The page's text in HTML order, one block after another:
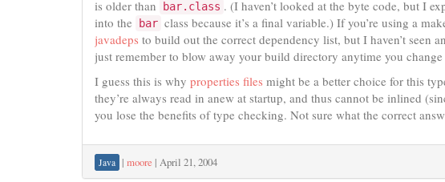
is older than bar.class . (I haven’t looked at the byte code, but I
into the
bar class because it’s a final variable.) If you’re using a
javadeps to build out the correct dependency list, but I haven’t seen
just remember to blow away your build directory anytime you change
I guess this is why properties files might be a better choice for this
they’re always read in anew at startup, and thus cannot be inlined
you lose the benefits of type checking. Not sure what the correct
Java | moore | April 21, 2004